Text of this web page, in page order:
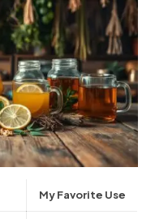
My Favorite Use